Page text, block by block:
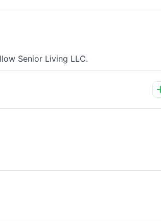
Senior Living LLC.